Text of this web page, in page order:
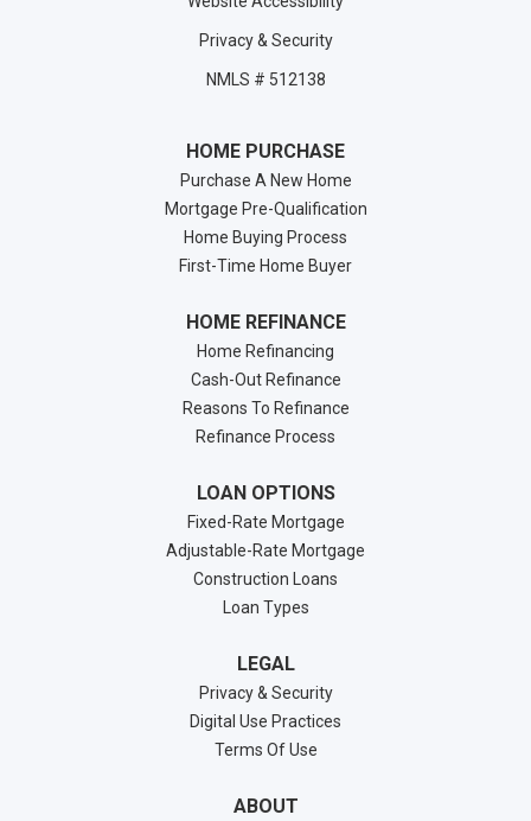
Privacy & Security
NMLS # 512138
HOME PURCHASE
Purchase A New Home
Mortgage Pre-Qualification
Home Buying Process
First-Time Home Buyer
HOME REFINANCE
Home Refinancing
Cash-Out Refinance
Reasons To Refinance
Refinance Process
LOAN OPTIONS
Fixed-Rate Mortgage
Adjustable-Rate Mortgage
Construction Loans
Loan Types
LEGAL
Privacy & Security
Digital Use Practices
Terms Of Use
ABOUT